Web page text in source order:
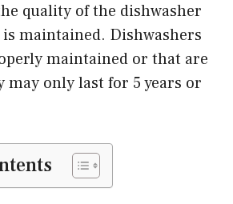
quality of the dishwasher
maintained. Dishwashers
maintained or that are
may only last for 5 years or